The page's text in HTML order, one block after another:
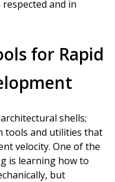
and in
for Rapid
shells;
tools and utilities that
velocity. One of the
is learning how to
but